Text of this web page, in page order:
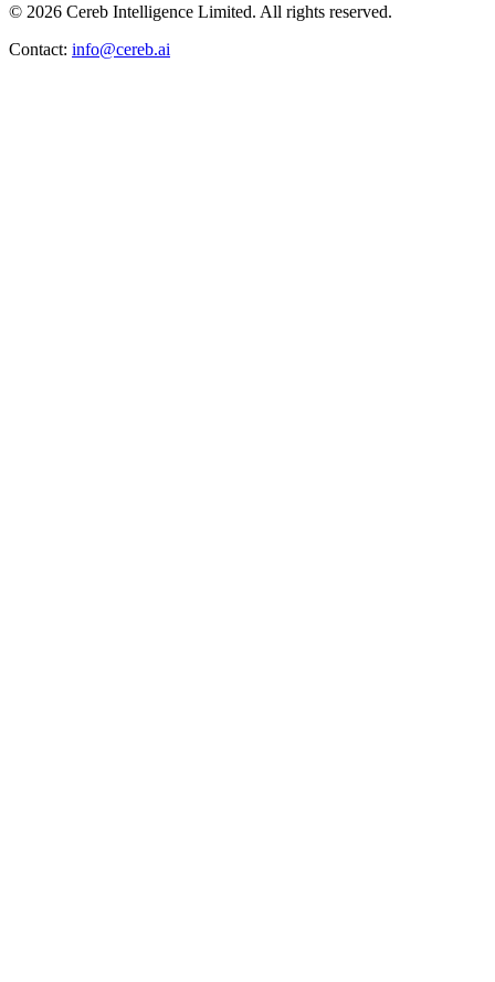
© 2026 Cereb Intelligence Limited. All rights reserved.
Contact: info@cereb.ai